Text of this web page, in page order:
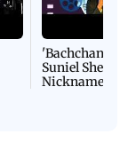
'Bachchan
Suniel Shetty
Nickname |